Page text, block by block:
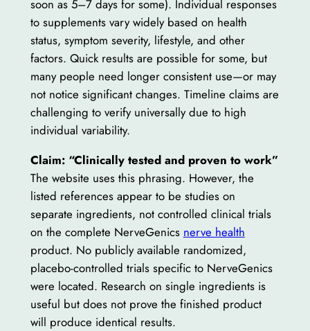
soon as 5–7 days for some). Individual responses
to supplements vary widely based on health
status, symptom severity, lifestyle, and other
factors. Quick results are possible for some, but
many people need longer consistent use—or may
not notice significant changes. Timeline claims are
challenging to verify universally due to high
individual variability.
Claim: “Clinically tested and proven to work”
The website uses this phrasing. However, the
listed references appear to be studies on
separate ingredients, not controlled clinical trials
on the complete NerveGenics nerve health
product. No publicly available randomized,
placebo-controlled trials specific to NerveGenics
were located. Research on single ingredients is
useful but does not prove the finished product
will produce identical results.